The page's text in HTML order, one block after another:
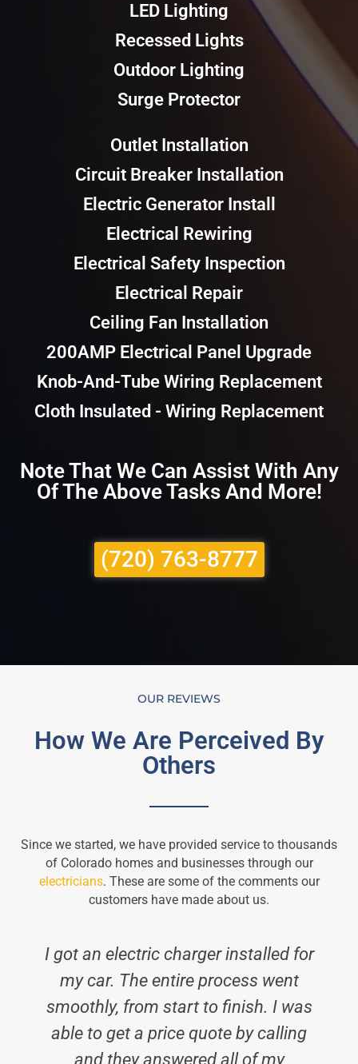
LED Lighting
Recessed Lights
Outdoor Lighting
Surge Protector
Outlet Installation
Circuit Breaker Installation
Electric Generator Install
Electrical Rewiring
Electrical Safety Inspection
Electrical Repair
Ceiling Fan Installation
200AMP Electrical Panel Upgrade
Knob-And-Tube Wiring Replacement
Cloth Insulated - Wiring Replacement
Note That We Can Assist With Any
Of The Above Tasks And More!
(720) 763-8777
OUR REVIEWS
How We Are Perceived By
Others
Since we started, we have provided service to thousands
of Colorado homes and businesses through our
electricians. These are some of the comments our
customers have made about us.
I got an electric charger installed for
my car. The entire process went
smoothly, from start to finish. I was
able to get a price quote by calling
and they answered all of my